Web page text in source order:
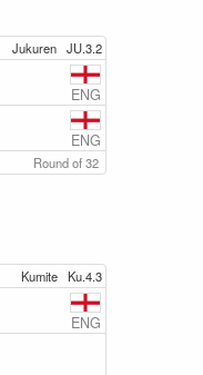
Jukuren JU.3.2
ENG
ENG
Round of 32
Kumite Ku.4.3
ENG